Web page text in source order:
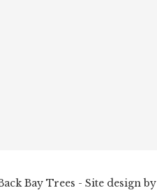
Bay Trees - Site design by